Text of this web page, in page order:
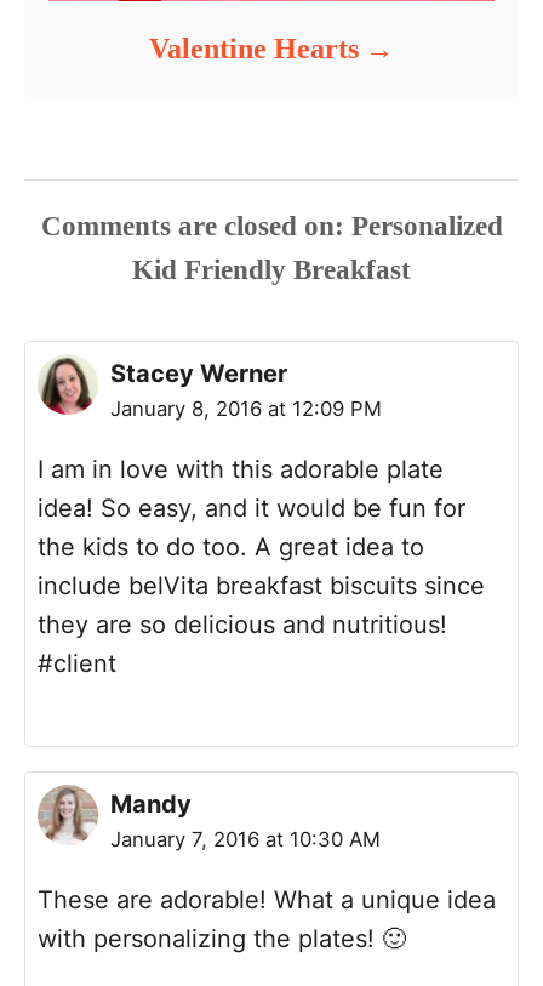
Valentine Hearts
Comments are closed
Stacey Werner
January 8, 2016 at 12:09 PM
I am in love with this adorable plate
idea! So easy, and it would be fun for
the kids to do too. A great idea to
include belVita breakfast biscuits since
they are so delicious and nutritious!
#client
Mandy
January 7, 2016 at 10:30 AM
These are adorable! What a unique idea
with personalizing the plates! 🙂